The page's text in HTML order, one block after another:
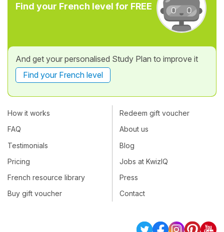
Find your French level for FREE
And get your personalised Study Plan to improve it
Find your French level
How it works
FAQ
Testimonials
Pricing
French resource library
Buy gift voucher
Redeem gift voucher
About us
Blog
Jobs at KwizIQ
Press
Contact